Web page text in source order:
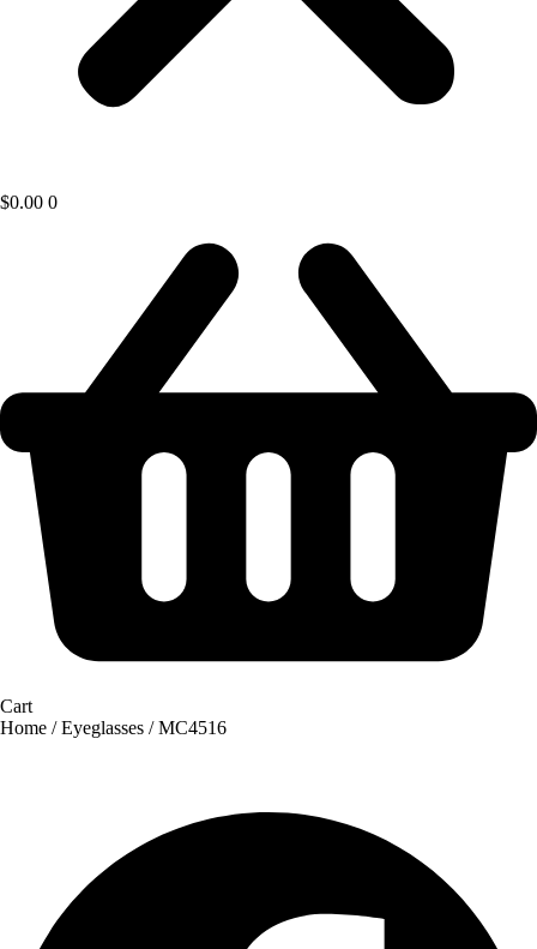
$0.00 0
Cart
Home /Eyeglasses / MC4516